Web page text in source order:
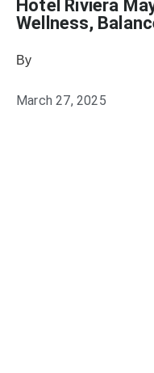
Hotel Riviera
Wellness,
By
March 27, 2025